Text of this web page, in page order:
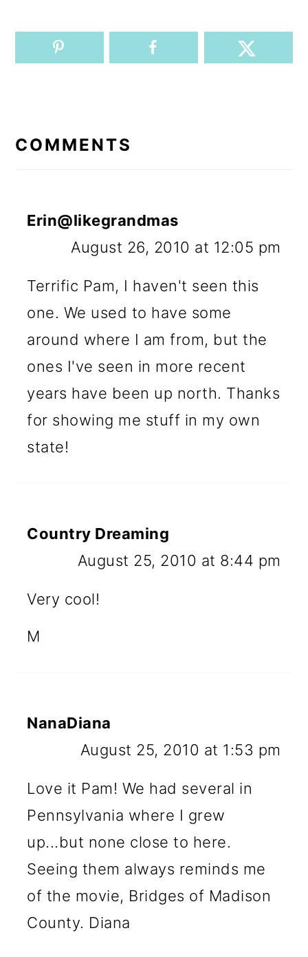
INTERACTIONS
COMMENTS
Erin@likegrandmas
August 26, 2010 at 12:05 pm
Terrific Pam, I haven't seen this
one. We used to have some
around where I am from, but the
ones I've seen in more recent
years have been up north. Thanks
for showing me stuff in my own
state!
Country Dreaming
August 25, 2010 at 8:44 pm
Very cool!
M
NanaDiana
August 25, 2010 at 1:53 pm
Love it Pam! We had several in
Pennsylvania where I grew
up...but none close to here.
Seeing them always reminds me
of the movie, Bridges of Madison
County. Diana